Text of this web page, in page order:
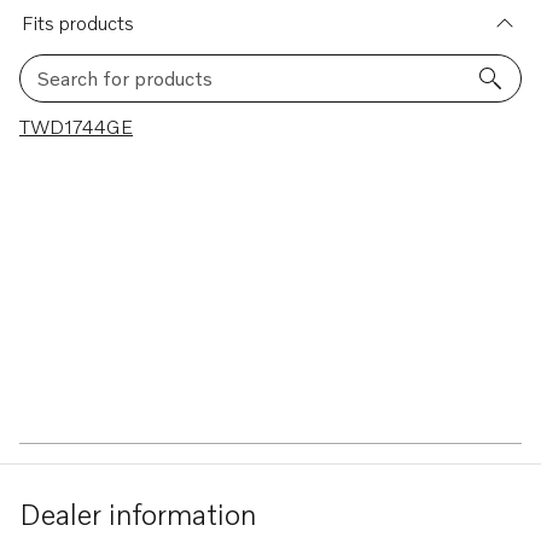
Fits products
Search for products
1 results
TWD1744GE
Dealer information